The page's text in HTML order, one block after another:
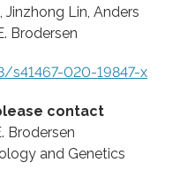
Jinzhong Lin, Anders
Brodersen
s41467-020-19847-x
contact
Brodersen
and Genetics